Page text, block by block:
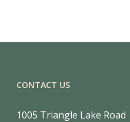
CONTACT US
1005 Triangle Lake Road